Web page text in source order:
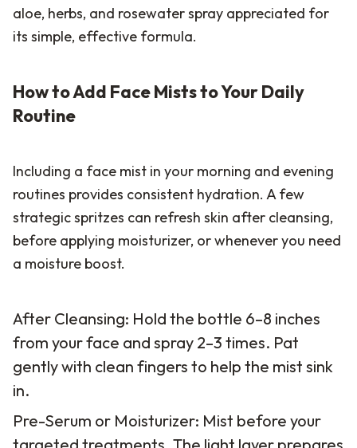
aloe, herbs, and rosewater spray appreciated for
its simple, effective formula.
How to Add Face Mists to Your Daily
Routine
Including a face mist in your morning and evening
routines provides consistent hydration. A few
strategic spritzes can refresh skin after cleansing,
before applying moisturizer, or whenever you need
a moisture boost.
After Cleansing: Hold the bottle 6–8 inches
from your face and spray 2–3 times. Pat
gently with clean fingers to help the mist sink
in.
Pre-Serum or Moisturizer: Mist before your
targeted treatments. The light layer prepares